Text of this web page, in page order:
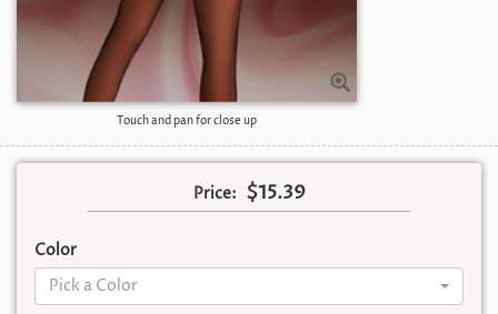
Touch and pan for close up
Price: $15.39
Color
Pick a Color